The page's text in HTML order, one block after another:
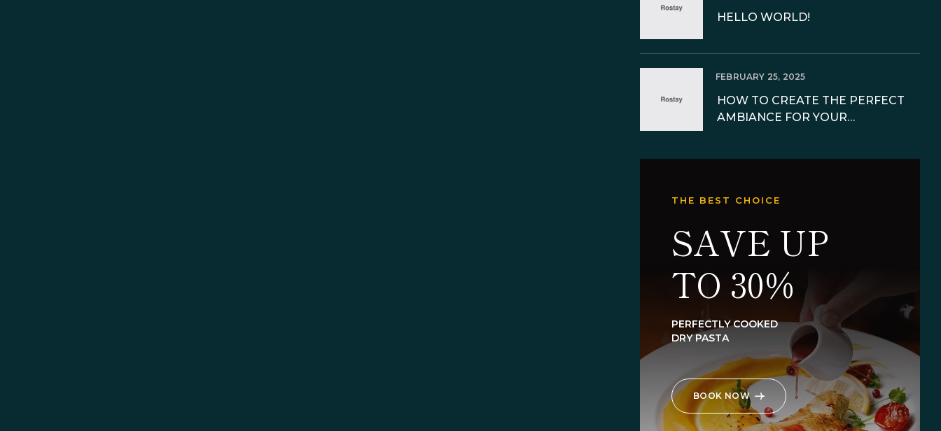
HELLO WORLD!
FEBRUARY 25, 2025
HOW TO CREATE THE PERFECT
AMBIANCE FOR YOUR
THE BEST CHOICE
SAVE UP
TO 30%
PERFECTLY COOKED
DRY PASTA
BOOK NOW